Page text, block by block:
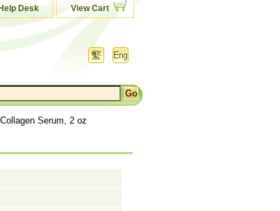
Help Desk View Cart
Serum, 2 oz